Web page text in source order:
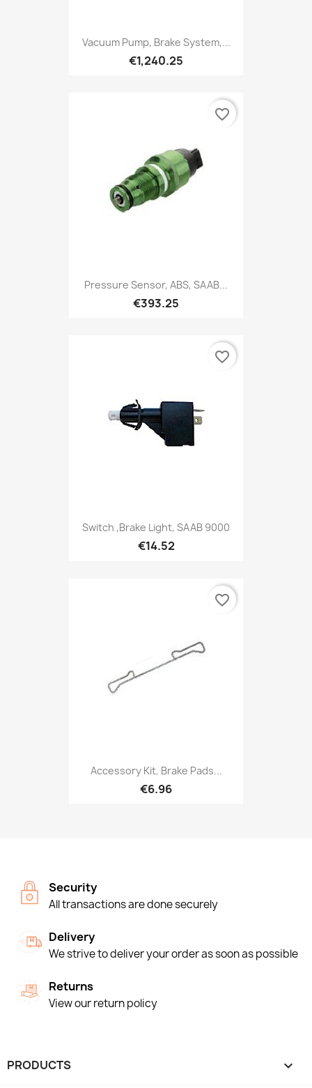
Vacuum Pump, Brake System,...
€1,240.25
Pressure Sensor, ABS, SAAB...
€393.25
favorite_border
Switch ,Brake Light, SAAB 9000
€14.52
favorite_border
Accessory Kit, Brake Pads...
€6.96
favorite_border
Security
All transactions are done securely
Delivery
We strive to deliver your order as soon as possible
Returns
View our return policy
PRODUCTS 